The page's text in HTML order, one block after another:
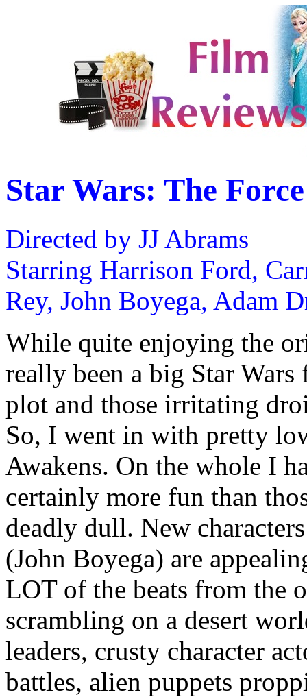
Star Wars: The
Directed by JJ Abrams
Starring Harrison Ford,
Rey, John Boyega, Adam
While quite enjoying the
really been a big Star
plot and those irritating
So, I went in with pretty
Awakens. On the whole I
certainly more fun than
deadly dull. New
(John Boyega) are
LOT of the beats from the
scrambling on a desert
leaders, crusty character
battles, alien puppets